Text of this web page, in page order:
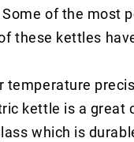
of the most
these kettles
kettle is a great
which is